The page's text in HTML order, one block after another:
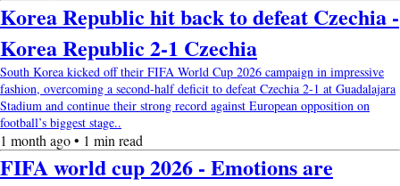
Korea Republic hit back to defeat Czechia -
Korea Republic 2-1 Czechia
South Korea kicked off their FIFA World Cup 2026 campaign in impressive
fashion, overcoming a second-half deficit to defeat Czechia 2-1 at Guadalajara
Stadium and continue their strong record against European opposition on
football’s biggest stage..
1 month ago • 1 min read
FIFA world cup 2026 - Emotions are